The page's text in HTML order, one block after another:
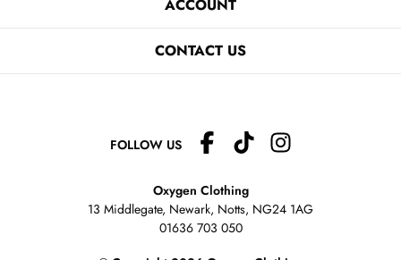
ACCOUNT
CONTACT US
FOLLOW US
Oxygen Clothing
13 Middlegate, Newark, Notts, NG24 1AG
01636 703 050